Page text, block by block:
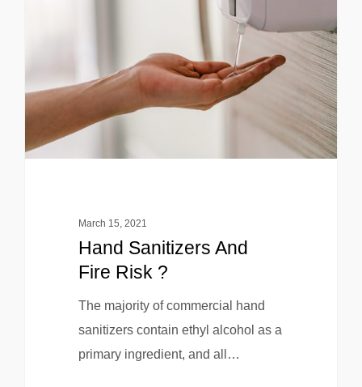
March 15, 2021
Hand Sanitizers And
Fire Risk ?
The majority of commercial hand
sanitizers contain ethyl alcohol as a
primary ingredient, and all…